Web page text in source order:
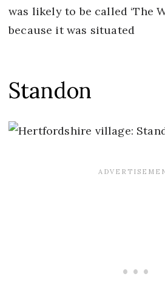
was likely to be called ‘The
because it was situated
Standon